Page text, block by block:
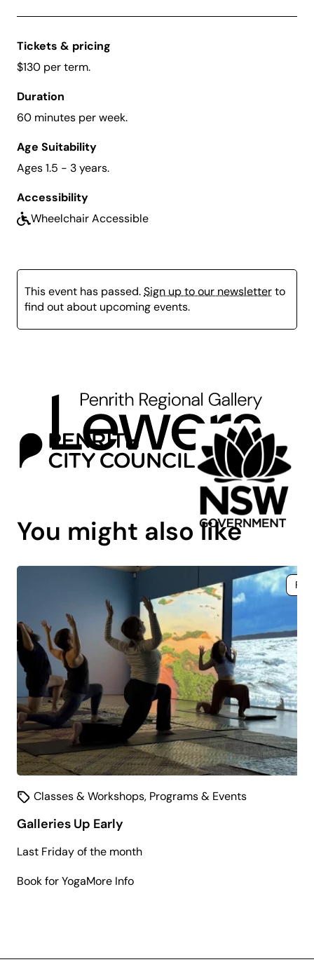
designed to build fine motor, language, social and
Before Enrolling:
Terms and Conditions
Term 1 Bookings:
2025 and close
Tickets & pricing
$130 per term.
Duration
60 minutes per week.
Age Suitability
Ages 1.5 - 3 years.
Accessibility
Wheelchair Accessible
This event has passed.Sign up to our newsletterto
find out about upcoming events.
You might also like
Free
Classes & Workshops, Programs & Events
Galleries Up Early
Last Friday of the month
Book for YogaMore Infoabout